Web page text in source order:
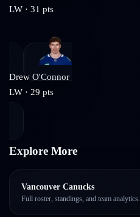
LW · 31 pts
Drew O'Connor
LW · 29 pts
Explore More
Vancouver Canucks
Full roster, standings, and team analytics.